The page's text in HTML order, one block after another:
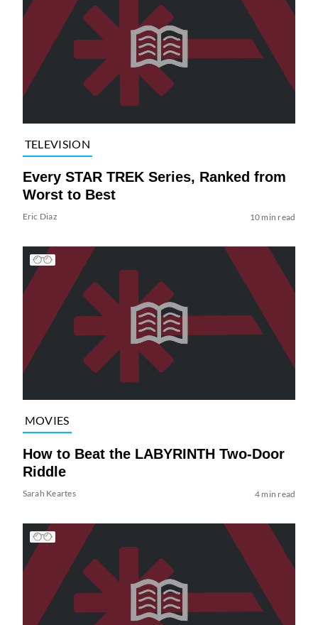
TELEVISION
Every STAR TREK Series, Ranked from
Worst to Best
Eric Diaz 10 min read
MOVIES
How to Beat the LABYRINTH Two-Door
Riddle
Sarah Keartes 4 min read